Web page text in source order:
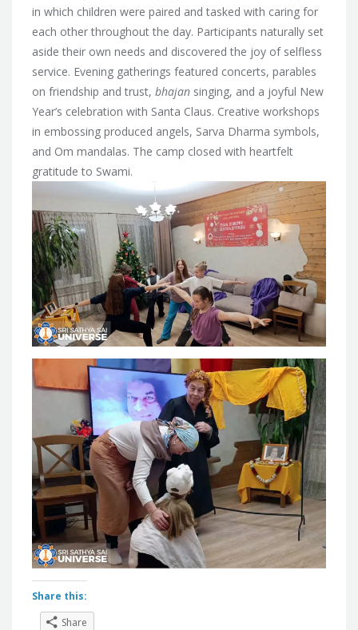
in which children were paired and tasked with caring for
each other throughout the day. Participants naturally set
aside their own needs and discovered the joy of selfless
service. Evening gatherings featured concerts, parables
on friendship and trust, bhajan singing, and a joyful New
Year’s celebration with Santa Claus. Creative workshops
in embossing produced angels, Sarva Dharma symbols,
and Om mandalas. The camp closed with heartfelt
gratitude to Swami.
Share this:
Share